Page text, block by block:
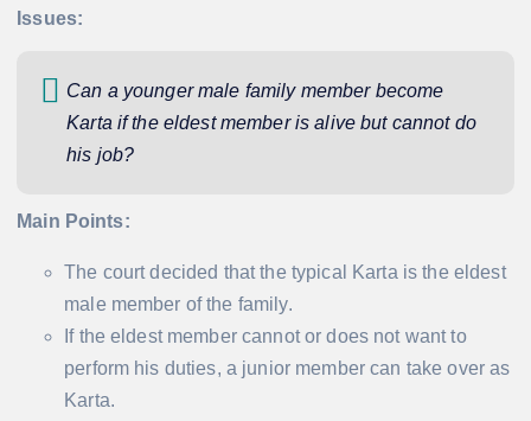
Issues:
Can a younger male family member become
Karta if the eldest member is alive but cannot do
his job?
Main Points:
The court decided that the typical Karta is the eldest
male member of the family.
If the eldest member cannot or does not want to
perform his duties, a junior member can take over as
Karta.